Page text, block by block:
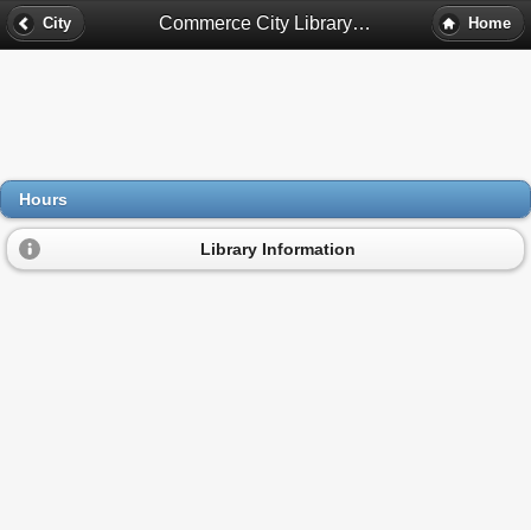
City Commerce City Library Hours - Commerce City, Co Home
Hours
Library Information